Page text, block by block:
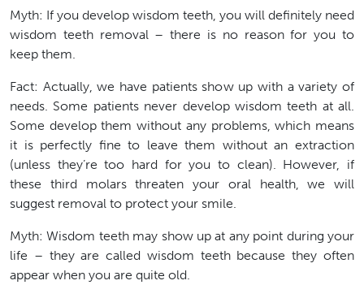
Myth: If you develop wisdom teeth, you will definitely need
wisdom teeth removal – there is no reason for you to
keep them.
Fact: Actually, we have patients show up with a variety of
needs. Some patients never develop wisdom teeth at all.
Some develop them without any problems, which means
it is perfectly fine to leave them without an extraction
(unless they’re too hard for you to clean). However, if
these third molars threaten your oral health, we will
suggest removal to protect your smile.
Myth: Wisdom teeth may show up at any point during your
life – they are called wisdom teeth because they often
appear when you are quite old.